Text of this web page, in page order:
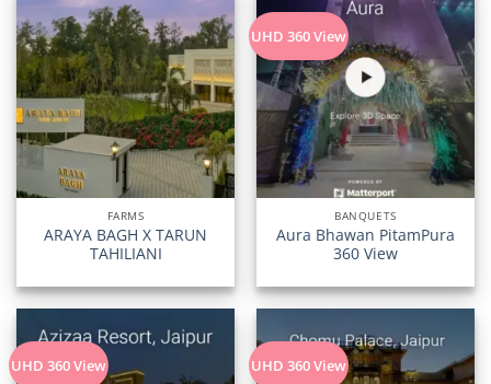
FARMS
ARAYA BAGH X TARUN
TAHILIANI
UHD 360 View
BANQUETS
Aura Bhawan PitamPura
360 View
UHD 360 View UHD 360 View